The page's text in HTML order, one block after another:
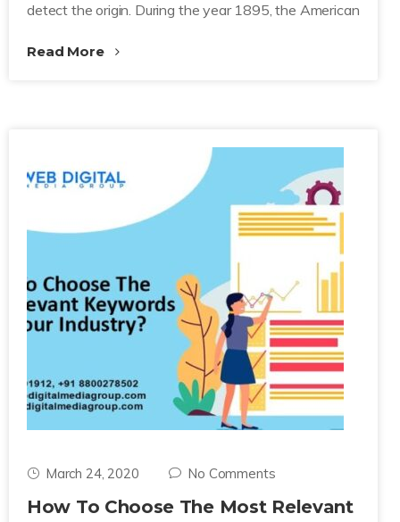
detect the origin. During the year 1895, the American
Read More
March 24, 2020 No Comments
How To Choose The Most Relevant